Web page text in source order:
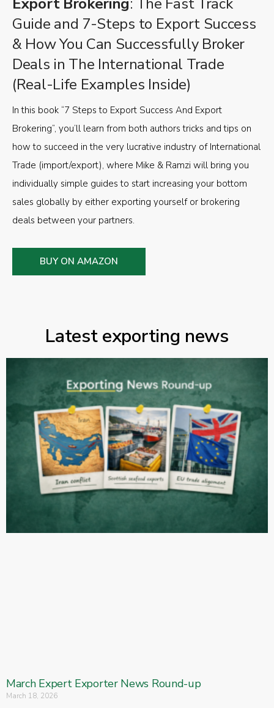
Export Brokering: The Fast Track
Guide and 7-Steps to Export Success
& How You Can Successfully Broker
Deals in The International Trade
(Real-Life Examples Inside)
In this book “7 Steps to Export Success And Export
Brokering”, you’ll learn from both authors tricks and tips on
how to succeed in the very lucrative industry of International
Trade (import/export), where Mike & Ramzi will bring you
individually simple guides to start increasing your bottom
sales globally by either exporting yourself or brokering
deals between your partners.
BUY ON AMAZON
Latest exporting news
March Expert Exporter News Round-up
March 18, 2026